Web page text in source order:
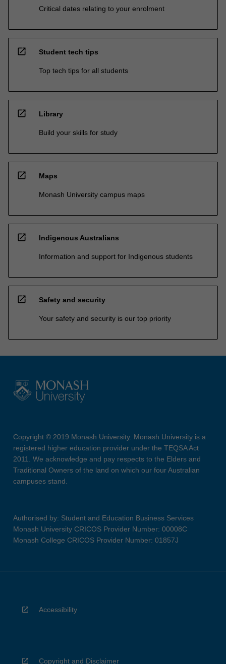
Critical dates relating to your enrolment
open_in_new Student tech tips
Top tech tips for all students
open_in_new Library
Build your skills for study
open_in_new Maps
Monash University campus maps
open_in_new Indigenous Australians
Information and support for Indigenous students
open_in_new Safety and security
Your safety and security is our top priority
Copyright © 2019 Monash University. Monash University is a
registered higher education provider under the TEQSA Act
2011. We acknowledge and pay respects to the Elders and
Traditional Owners of the land on which our four Australian
campuses stand.
Authorised by: Student and Education Business Services
Monash University CRICOS Provider Number: 00008C
Monash College CRICOS Provider Number: 01857J
Accessibility
Copyright and Disclaimer